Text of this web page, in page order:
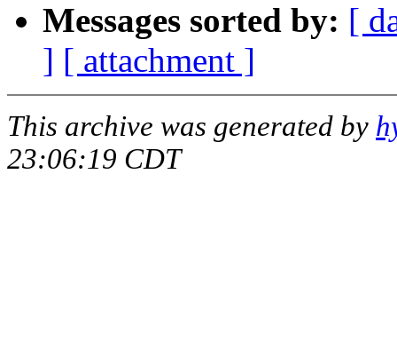
Messages sorted by: [
] [ attachment ]
This archive was generated by
23:06:19 CDT